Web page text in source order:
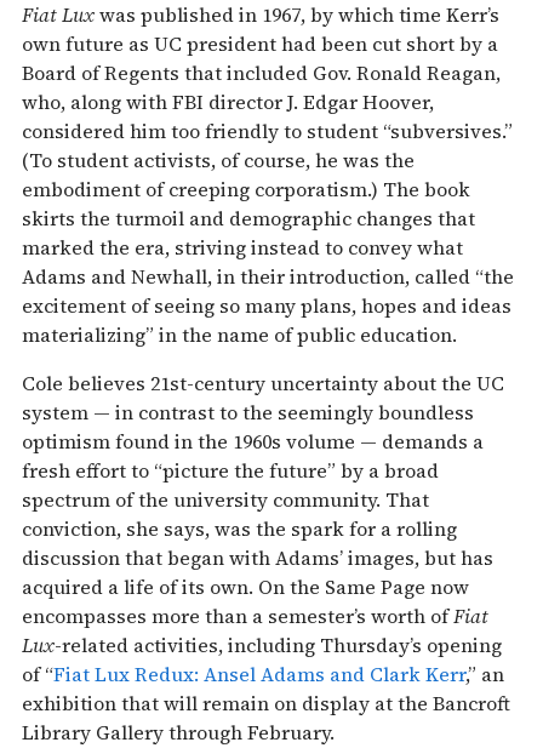
Fiat Luxwas published in 1967, by which time Kerr’s
own future as UC president had been cut short by a
Board of Regents that included Gov. Ronald Reagan,
who, along with FBI director J. Edgar Hoover,
considered him too friendly to student “subversives.”
(To student activists, of course, he was the
embodiment of creeping corporatism.) The book
skirts the turmoil and demographic changes that
marked the era, striving instead to convey what
Adams and Newhall, in their introduction, called “the
excitement of seeing so many plans, hopes and ideas
materializing” in the name of public education.
Cole believes 21st-century uncertainty about the UC
system — in contrast to the seemingly boundless
optimism found in the 1960s volume — demands a
fresh effort to “picture the future” by a broad
spectrum of the university community. That
conviction, she says, was the spark for a rolling
discussion that began with Adams’ images, but has
acquired a life of its own. On the Same Page now
encompasses more than a semester’s worth ofFiat
Lux-related activities, including Thursday’s opening
of “Fiat Lux Redux: Ansel Adams and Clark Kerr,” an
exhibition that will remain on display at the Bancroft
Library Gallery through February.